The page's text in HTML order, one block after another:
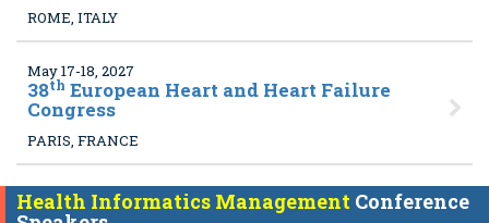
ROME, ITALY
May 17-18, 2027
38th European Heart and Heart Failure
Congress
PARIS, FRANCE
Health Informatics Management Conference